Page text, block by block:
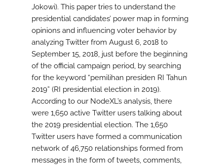
Jokowi). This paper tries to understand the
presidential candidates’ power map in forming
opinions and influencing voter behavior by
analyzing Twitter from August 6, 2018 to
September 15, 2018, just before the beginning
of the official campaign period, by searching
for the keyword “pemilihan presiden RI Tahun
2019” (RI presidential election in 2019).
According to our NodeXL’s analysis, there
were 1,650 active Twitter users talking about
the 2019 presidential election. The 1,650
Twitter users have formed a communication
network of 46,750 relationships formed from
messages in the form of tweets, comments,